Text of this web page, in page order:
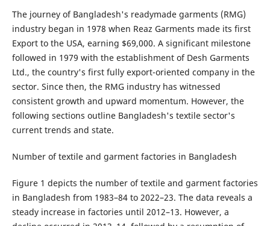
The journey of Bangladesh's readymade garments (RMG)
industry began in 1978 when Reaz Garments made its first
Export to the USA, earning $69,000. A significant milestone
followed in 1979 with the establishment of Desh Garments
Ltd., the country's first fully export-oriented company in the
sector. Since then, the RMG industry has witnessed
consistent growth and upward momentum. However, the
following sections outline Bangladesh's textile sector's
current trends and state.
Number of textile and garment factories in Bangladesh
Figure 1 depicts the number of textile and garment factories
in Bangladesh from 1983–84 to 2022–23. The data reveals a
steady increase in factories until 2012–13. However, a